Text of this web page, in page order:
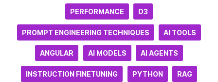
PERFORMANCE D3
PROMPT ENGINEERING TECHNIQUES AI TOOLS
ANGULAR AI MODELS AI AGENTS
INSTRUCTION FINETUNING PYTHON RAG